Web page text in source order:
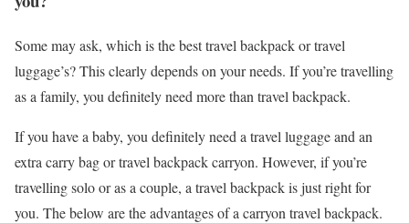
Some may ask, which is the best travel backpack or travel
luggage’s? This clearly depends on your needs. If you’re travelling
as a family, you definitely need more than travel backpack.
If you have a baby, you definitely need a travel luggage and an
extra carry bag or travel backpack carryon. However, if you’re
travelling solo or as a couple, a travel backpack is just right for
you. The below are the advantages of a carryon travel backpack.